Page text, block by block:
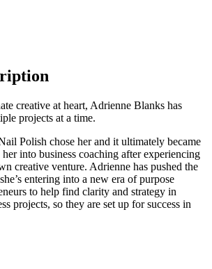
creative at heart, Adrienne Blanks has
projects at a time.
Polish chose her and it ultimately became
her into business coaching after experiencing
creative venture. Adrienne has pushed the
entering into a new era of purpose
to help find clarity and strategy in
projects, so they are set up for success in